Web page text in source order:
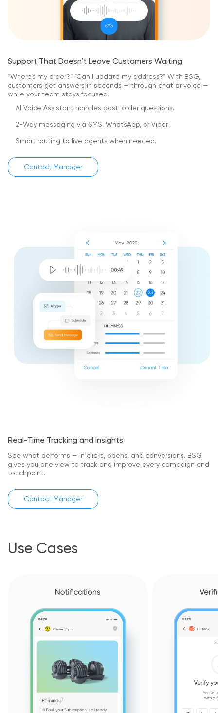
Support That Doesn’t Leave Customers Waiting
“Where’s my order?” “Can I update my address?” With BSG,
customers get answers in seconds — through chat or voice —
while your team stays focused.
AI Voice Assistant handles post-order questions.
2-Way messaging via SMS, WhatsApp, or Viber.
Smart routing to live agents when needed.
Contact Manager
Real-Time Tracking and Insights
See what performs — in clicks, opens, and conversions. BSG
gives you one view to track and improve every campaign and
touchpoint.
Contact Manager
Use Cases